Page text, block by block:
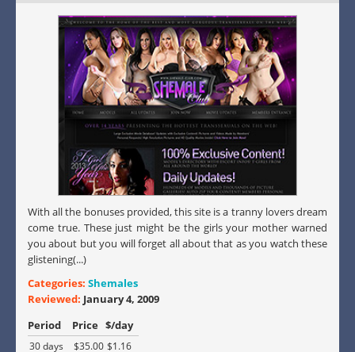
With all the bonuses provided, this site is a tranny lovers dream
come true. These just might be the girls your mother warned
you about but you will forget all about that as you watch these
glistening(...)
Categories: Shemales
Reviewed: January 4, 2009
Period
Price $/day
30 days $35.00 $1.16